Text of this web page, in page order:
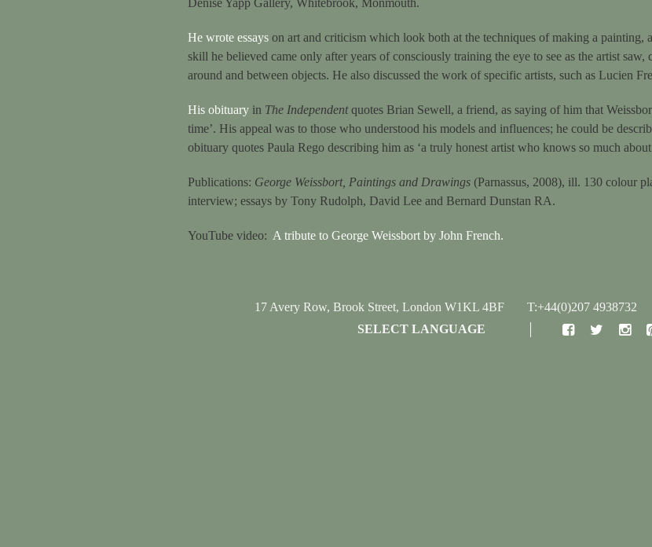
Denise Yapp Gallery, Whitebrook, Monmouth.
He wrote essays on art and criticism which look both at the techniques of making a painting,
skill he believed came only after years of consciously training the eye to see as the artist saw,
around and between objects. He also discussed the work of specific artists, such as Lucien
His obituary in The Independentquotes Brian Sewell, a friend, as saying of him that
time’. His appeal was to those who understood his models and influences; he could be
obituary quotes Paula Rego describing him as ‘a truly honest artist who knows so much
Publications: George Weissbort, Paintings and Drawings (Parnassus, 2008), ill. 130 colour
interview; essays by Tony Rudolph, David Lee and Bernard Dunstan RA.
YouTube video: A tribute to George Weissbort by John French.
17 Avery Row, Brook Street, London W1KL 4BF T:+44(0)207 4938732
SELECT LANGUAGE